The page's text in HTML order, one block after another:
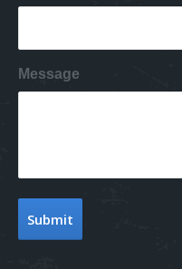
Message